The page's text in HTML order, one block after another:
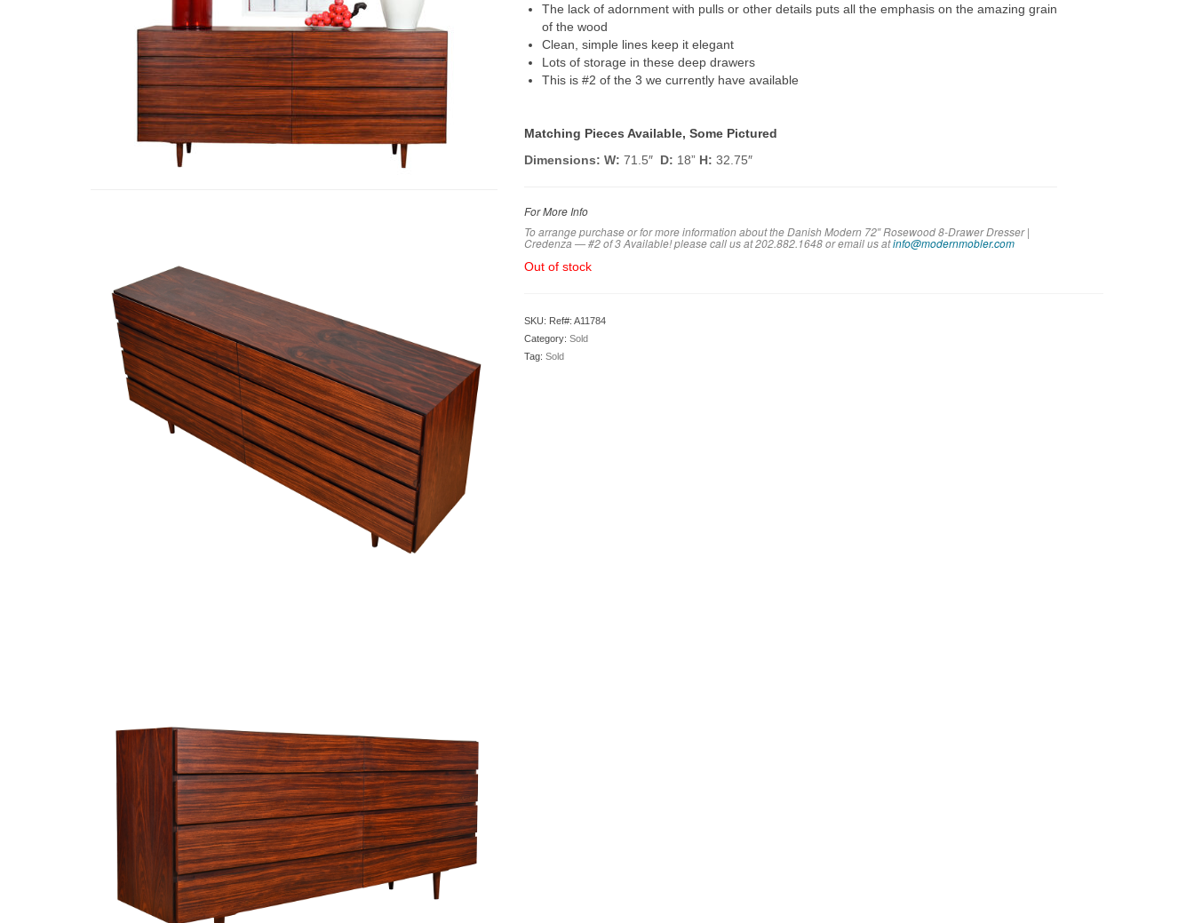
The lack of adornment with pulls or other details puts all the emphasis on the amazing grain
of the wood
Clean, simple lines keep it elegant
Lots of storage in these deep drawers
This is #2 of the 3 we currently have available
Matching Pieces Available, Some Pictured
Dimensions: W: 71.5″ D: 18” H: 32.75″
For More Info
To arrange purchase or for more information about the Danish Modern 72″ Rosewood 8-Drawer Dresser |
Credenza — #2 of 3 Available! please call us at 202.882.1648 or email us at info@modernmobler.com
Out of stock
SKU: Ref#: A11784
Category: Sold
Tag: Sold